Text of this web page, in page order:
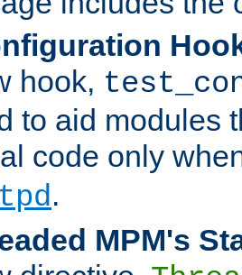
hook,
to aid modules
code only
.
MPM's